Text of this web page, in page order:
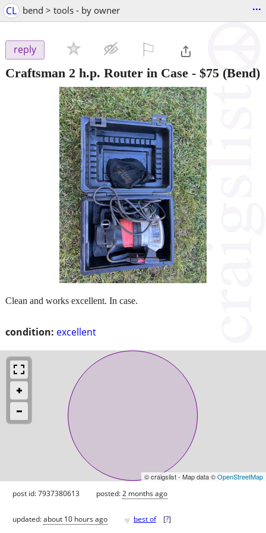
CL bend > tools - by owner ...
reply
Craftsman 2 h.p. Router in Case - $75 (Bend)
condition: excellent
Clean and works excellent. In case.
© craigslist - Map data ©OpenStreetMap
post id: 7937380613 posted:2 months ago
updated:about 10 hours ago ♥ best of [?]